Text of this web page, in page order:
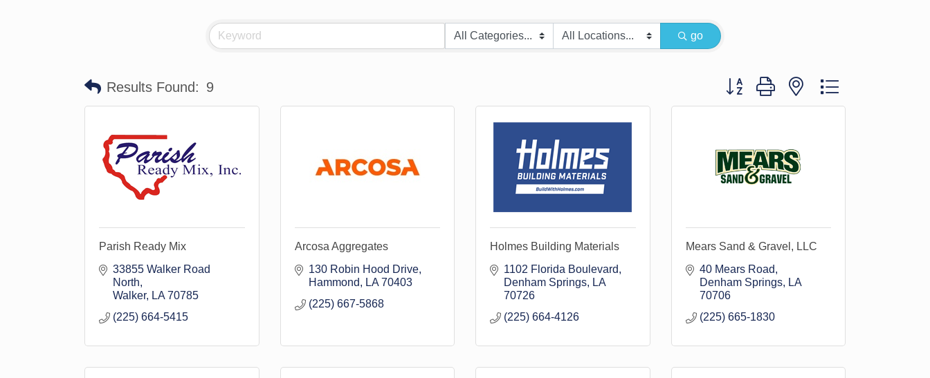
go
Results Found: 9 Button group with nested dropdown
Parish Ready Mix
33855 Walker Road
North
Walker
LA 70785
(225) 664-5415
Arcosa Aggregates
130 Robin Hood Drive
Hammond
LA 70403
(225) 667-5868
Holmes Building Materials
1102 Florida Boulevard
Denham Springs
LA
70726
(225) 664-4126
Mears Sand & Gravel, LLC
40 Mears Road
Denham Springs
LA
70706
(225) 665-1830